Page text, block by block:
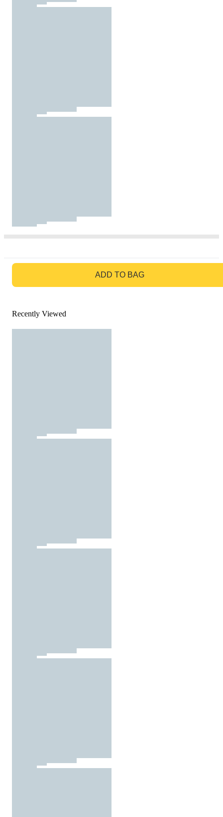
ADD TO BAG
Recently Viewed